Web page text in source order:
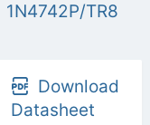
1N4742P/TR8
Download
Datasheet